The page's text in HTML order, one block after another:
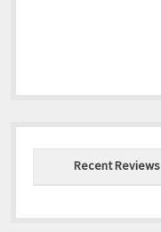
Recent Reviews